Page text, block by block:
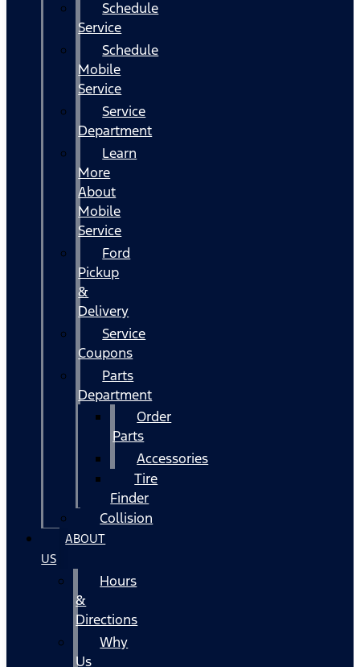
Schedule
Service
Schedule
Mobile
Service
Service
Department
Learn
More
About
Mobile
Service
Ford
Pickup
&
Delivery
Service
Coupons
Parts
Department
Order
Parts
Accessories
Tire
Finder
Collision
ABOUT
US
Hours
&
Directions
Why
Us